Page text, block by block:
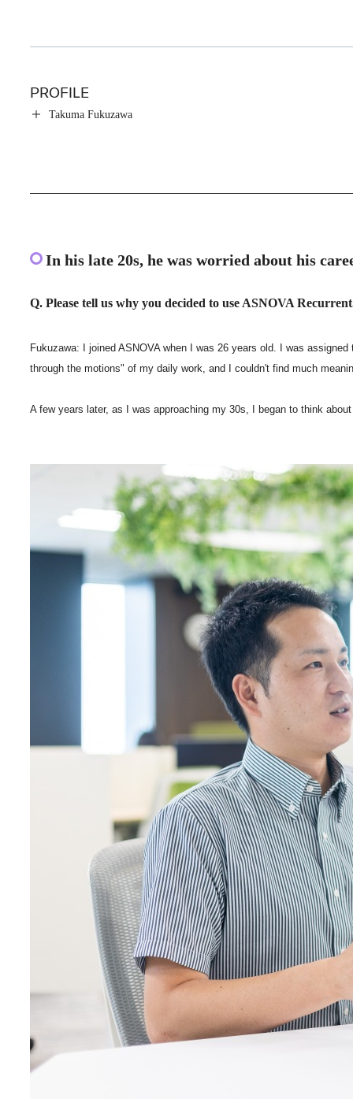
PROFILE
Takuma Fukuzawa
In his late 20s, he was worried about his
Q. Please tell us why you decided to use ASNOVA
Fukuzawa: I joined ASNOVA when I was 26 years old. I was
through the motions" of my daily work, and I couldn't find much
A few years later, as I was approaching my 30s, I began to think